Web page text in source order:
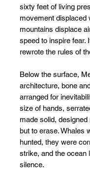
sixty feet of living
movement displaced
mountains displace
speed to inspire fear.
rewrote the rules of
Below the surface,
architecture, bone
arranged for
size of hands,
made solid, designed
but to erase. Whales
hunted, they were
strike, and the ocean
silence.